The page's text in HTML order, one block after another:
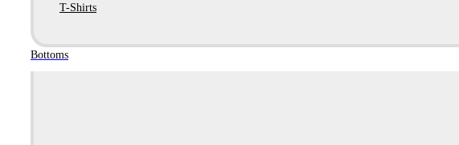
T-Shirts
Bottoms